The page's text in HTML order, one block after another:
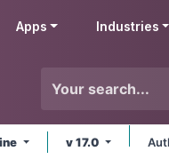
Apps Industries
v 17.0